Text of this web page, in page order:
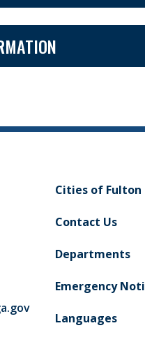
Cities of Fulton
Contact Us
Departments
Emergency
Languages